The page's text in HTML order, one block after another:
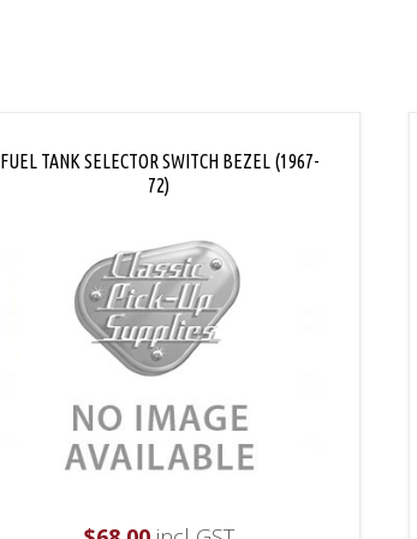
FUEL TANK SELECTOR SWITCH BEZEL (1967-
72)